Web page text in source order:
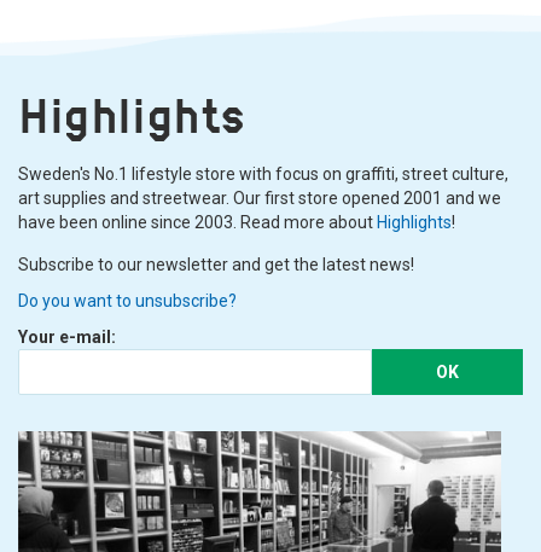
Highlights
Sweden's No.1 lifestyle store with focus on graffiti, street culture,
art supplies and streetwear. Our first store opened 2001 and we
have been online since 2003. Read more aboutHighlights!
Subscribe to our newsletter and get the latest news!
Do you want to unsubscribe?
Your e-mail:
OK